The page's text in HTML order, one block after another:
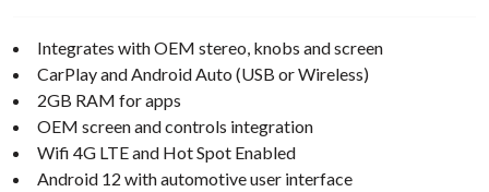
Integrates with OEM stereo, knobs and screen
CarPlay and Android Auto (USB or Wireless)
2GB RAM for apps
OEM screen and controls integration
Wifi 4G LTE and Hot Spot Enabled
Android 12 with automotive user interface